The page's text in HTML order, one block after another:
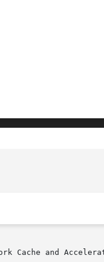
Cache and